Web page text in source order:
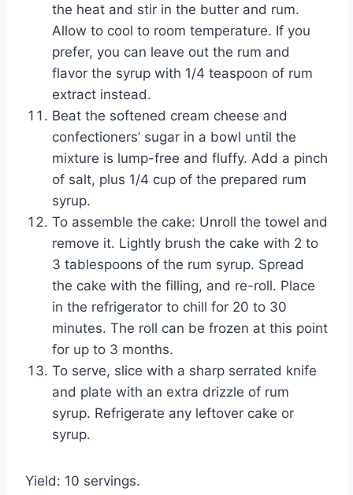
the heat and stir in the butter and rum.
Allow to cool to room temperature. If you
prefer, you can leave out the rum and
flavor the syrup with 1/4 teaspoon of rum
extract instead.
Beat the softened cream cheese and
confectioners’ sugar in a bowl until the
mixture is lump-free and fluffy. Add a pinch
of salt, plus 1/4 cup of the prepared rum
syrup.
To assemble the cake: Unroll the towel and
remove it. Lightly brush the cake with 2 to
3 tablespoons of the rum syrup. Spread
the cake with the filling, and re-roll. Place
in the refrigerator to chill for 20 to 30
minutes. The roll can be frozen at this point
for up to 3 months.
To serve, slice with a sharp serrated knife
and plate with an extra drizzle of rum
syrup. Refrigerate any leftover cake or
syrup.
Yield: 10 servings.